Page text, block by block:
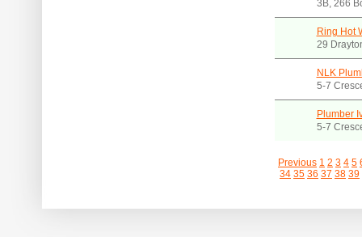
3B, 266
Ring Hot
29
NLK
5-7
Plumber
5-7
Previous 1 2 3 4 5
34 35 36 37 38 39